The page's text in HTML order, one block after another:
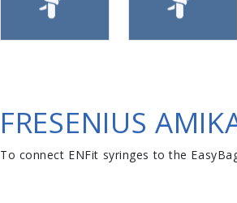
FRESENIUS
To connect ENFit syringes to the